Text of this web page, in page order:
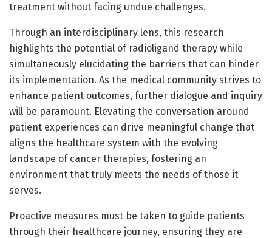
treatment without facing undue challenges.
Through an interdisciplinary lens, this research
highlights the potential of radioligand therapy while
simultaneously elucidating the barriers that can hinder
its implementation. As the medical community strives to
enhance patient outcomes, further dialogue and inquiry
will be paramount. Elevating the conversation around
patient experiences can drive meaningful change that
aligns the healthcare system with the evolving
landscape of cancer therapies, fostering an
environment that truly meets the needs of those it
serves.
Proactive measures must be taken to guide patients
through their healthcare journey, ensuring they are